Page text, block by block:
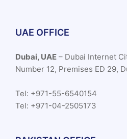
UAE OFFICE
Dubai, UAE – Dubai Internet
Number 12, Premises ED 29,
Tel: +971-55-6540154
Tel: +971-04-2505173